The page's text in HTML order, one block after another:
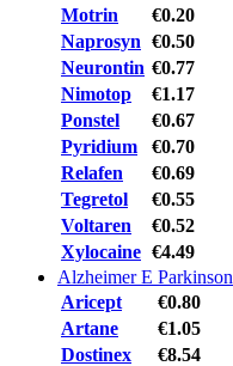
Motrin
€0.20
Naprosyn €0.50
Neurontin €0.77
Nimotop
€1.17
Ponstel
€0.67
Pyridium
€0.70
Relafen
€0.69
Tegretol
€0.55
Voltaren
€0.52
Xylocaine €4.49
Alzheimer E Parkinson
Aricept
€0.80
Artane
€1.05
Dostinex
€8.54